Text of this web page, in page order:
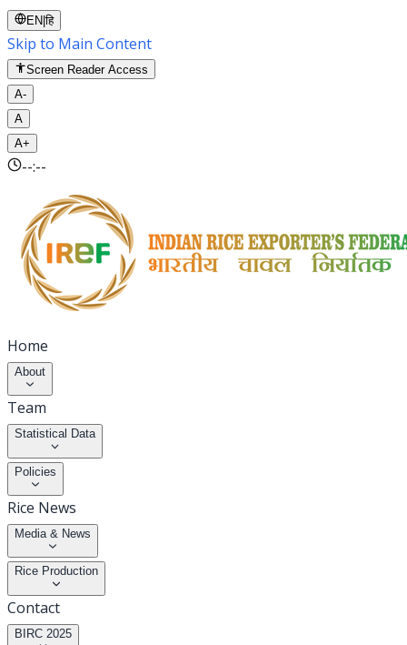
EN |हि
Skip to Main Content
Screen Reader Access
A-
A
A+
--:--
Home
About
Team
Statistical Data
Policies
Rice News
Media & News
Rice Production
Contact
BIRC 2025